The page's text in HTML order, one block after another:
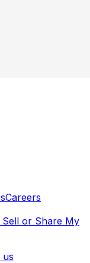
Careers
or Share My
us